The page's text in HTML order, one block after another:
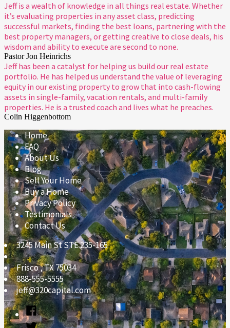
Jeff is a wealth of knowledge in all things real estate. Whether
it’s evaluating properties in any asset class, predicting
successful markets, finding the best loans, partnering with the
best property managers, or getting creative to close deals, his
wisdom and ability to execute are second to none.
Pastor Jon Heinrichs
Jeff has been a catalyst for helping us build our real estate
portfolio. He has helped us understand the value of leveraging
equity in our existing property to grow that into cash-flowing
assets in single-family, vacation rentals, and multi-family
properties. He is a trusted coach and lives what he preaches.
Colin Higgenbottom
Home
FAQ
About Us
Blog
Sell Your Home
Buy a Home
Privacy Policy
Testimonials
Contact Us
3245 Main St STE 235-165
Frisco,TX75034
888-555-5555
jeff@320capital.com
Facebook
Twitter